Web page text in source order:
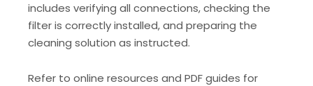
includes verifying all connections, checking the
filter is correctly installed, and preparing the
cleaning solution as instructed.
Refer to online resources and PDF guides for